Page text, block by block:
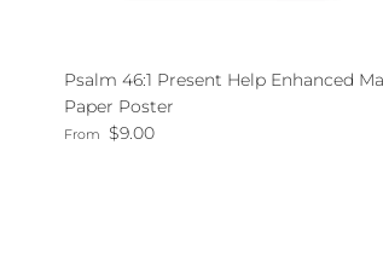
Psalm 46:1 Present Help Enhanced
Paper Poster
Regular price
From $9.00